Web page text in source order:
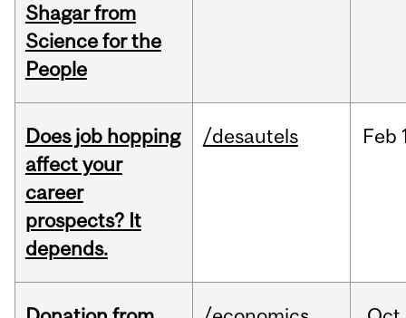
Shagar from
Science for the
People
Does job hopping
affect your
career
prospects? It
depends.
/desautels Feb